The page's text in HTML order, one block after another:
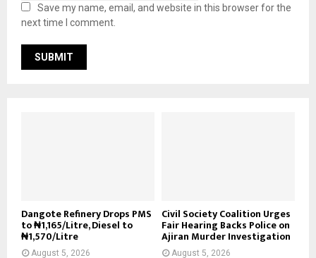
Save my name, email, and website in this browser for the
next time I comment.
Dangote Refinery Drops PMS
to ₦1,165/Litre, Diesel to
₦1,570/Litre
August 5, 2026
Civil Society Coalition Urges
Fair Hearing Backs Police on
Ajiran Murder Investigation
August 5, 2026